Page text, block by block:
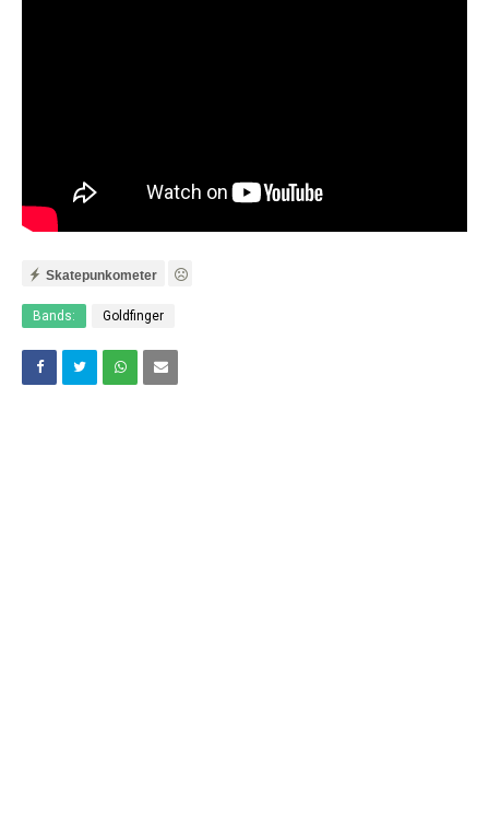
Skatepunkometer
Bands: Goldfinger